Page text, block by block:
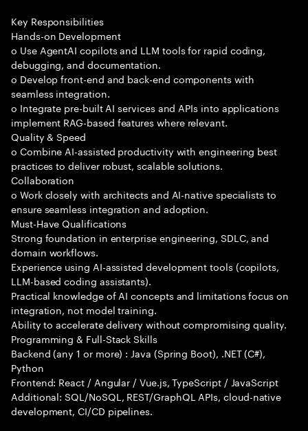
Key Responsibilities
Hands-on Development
o Use AgentAI copilots and LLM tools for rapid coding,
debugging, and documentation.
o Develop front-end and back-end components with
seamless integration.
o Integrate pre-built AI services and APIs into applications
implement RAG-based features where relevant.
Quality & Speed
o Combine AI-assisted productivity with engineering best
practices to deliver robust, scalable solutions.
Collaboration
o Work closely with architects and AI-native specialists to
ensure seamless integration and adoption.
Must-Have Qualifications
Strong foundation in enterprise engineering, SDLC, and
domain workflows.
Experience using AI-assisted development tools (copilots,
LLM-based coding assistants).
Practical knowledge of AI concepts and limitations focus on
integration, not model training.
Ability to accelerate delivery without compromising quality.
Programming & Full-Stack Skills
Backend (any 1 or more) : Java (Spring Boot), .NET (C#),
Python
Frontend: React / Angular / Vue.js, TypeScript / JavaScript
Additional: SQL/NoSQL, REST/GraphQL APIs, cloud-native
development, CI/CD pipelines.